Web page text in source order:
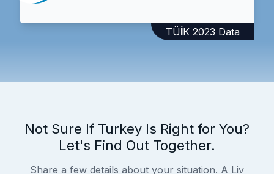
TÜİK 2023 Data
Not Sure If Turkey Is Right for You?
Let's Find Out Together.
Share a few details about your situation. A Liv